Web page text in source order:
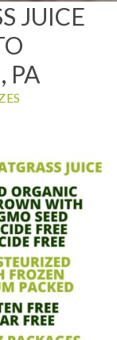
JUICE
PA